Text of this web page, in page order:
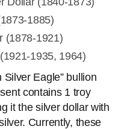
1885)
(1878-1921)
1935, 1964)
Silver Eagle” bullion
contains 1 troy
it the silver dollar with
Currently, these